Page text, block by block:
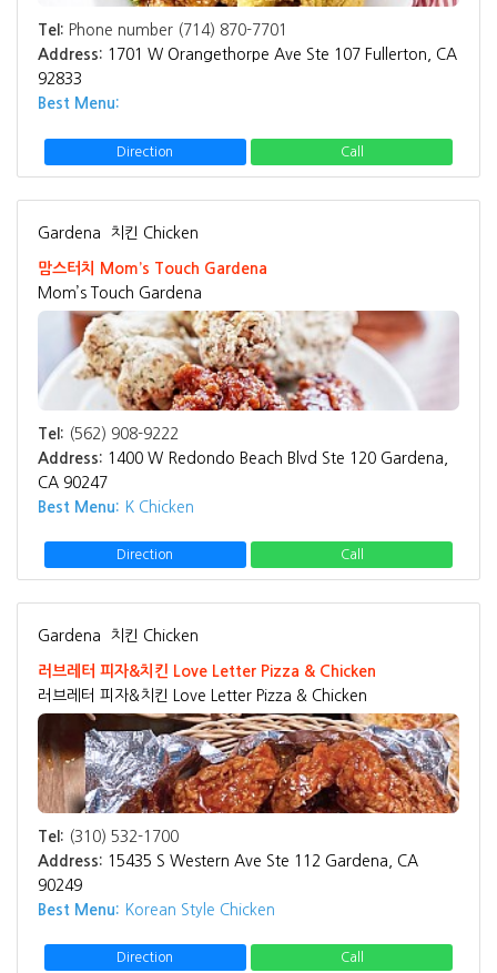
Tel: Phone number (714) 870-7701
Address: 1701 W Orangethorpe Ave Ste 107 Fullerton, CA
92833
Best Menu:
Direction Call
Gardena 치킨 Chicken
맘스터치 Mom’s Touch Gardena
Mom’s Touch Gardena
Tel: (562) 908-9222
Address: 1400 W Redondo Beach Blvd Ste 120 Gardena,
CA 90247
Best Menu: K Chicken
Direction Call
Gardena 치킨 Chicken
러브레터 피자&치킨 Love Letter Pizza & Chicken
러브레터 피자&치킨 Love Letter Pizza & Chicken
Tel: (310) 532-1700
Address: 15435 S Western Ave Ste 112 Gardena, CA
90249
Best Menu: Korean Style Chicken
Direction Call